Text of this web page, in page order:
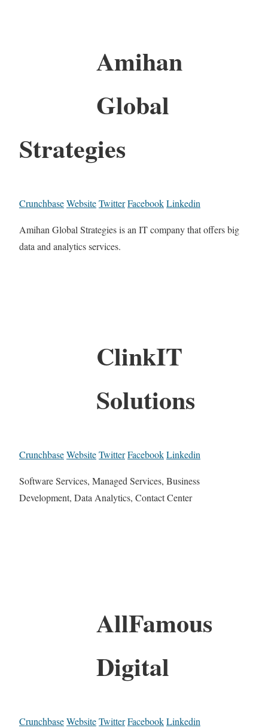
Amihan
Global
Strategies
CrunchbaseWebsiteTwitterFacebookLinkedin
Amihan Global Strategies is an IT company that offers big
data and analytics services.
ClinkIT
Solutions
CrunchbaseWebsiteTwitterFacebookLinkedin
Software Services, Managed Services, Business
Development, Data Analytics, Contact Center
AllFamous
Digital
CrunchbaseWebsiteTwitterFacebookLinkedin